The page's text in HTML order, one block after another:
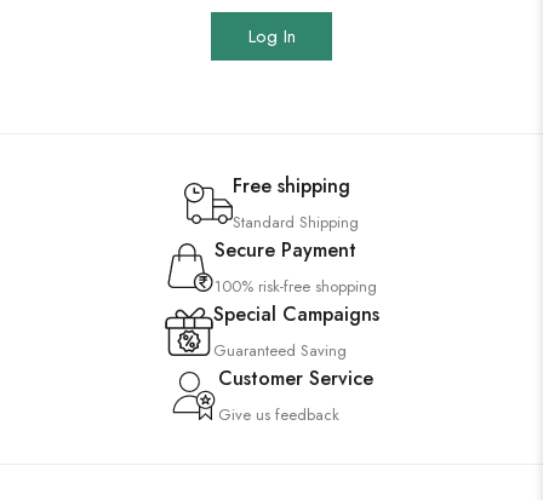
Log In
Free shipping
Standard Shipping
Secure Payment
100% risk-free shopping
Special Campaigns
Guaranteed Saving
Customer Service
Give us feedback